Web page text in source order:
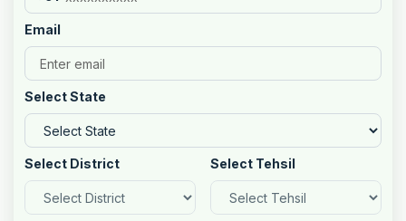
Email
Select State
Select District Select Tehsil